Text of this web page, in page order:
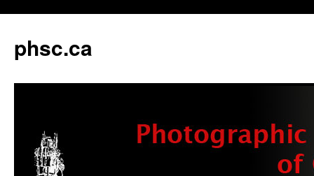
phsc.ca